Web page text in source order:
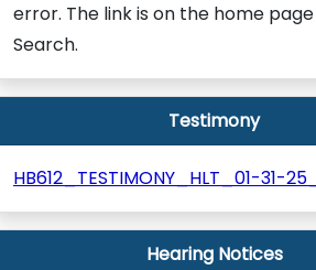
error. The link is on the home
Search.
Testimony
HB612_TESTIMONY_HLT_01-31-25_
Hearing Notices